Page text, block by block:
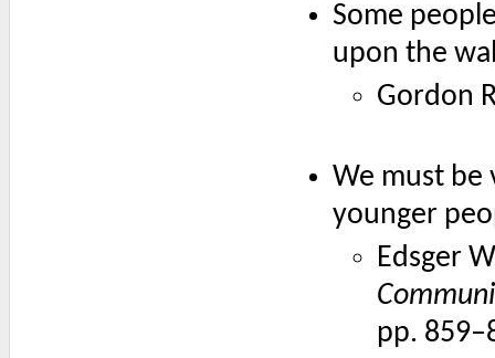
Some
upon the
Gordon
We must be
younger
Edsger
pp.